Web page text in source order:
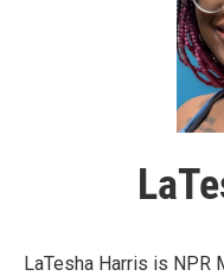
LaTesha Harris is NPR